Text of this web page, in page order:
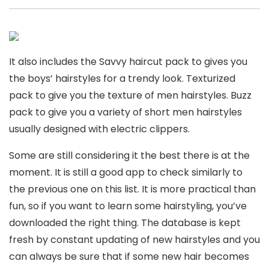
It also includes the Savvy haircut pack to gives you
the boys’ hairstyles for a trendy look. Texturized
pack to give you the texture of men hairstyles. Buzz
pack to give you a variety of short men hairstyles
usually designed with electric clippers.
Some are still considering it the best there is at the
moment. It is still a good app to check similarly to
the previous one on this list. It is more practical than
fun, so if you want to learn some hairstyling, you’ve
downloaded the right thing. The database is kept
fresh by constant updating of new hairstyles and you
can always be sure that if some new hair becomes